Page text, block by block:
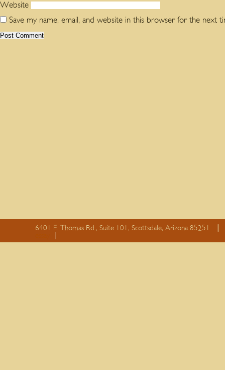
Website
Save my name, email, and website in this browser for the next
6401 E. Thomas Rd., Suite 101, Scottsdale, Arizona 85251